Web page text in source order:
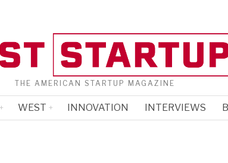
THE AMERICAN STARTUP MAGAZINE
WEST INNOVATION INTERVIEWS